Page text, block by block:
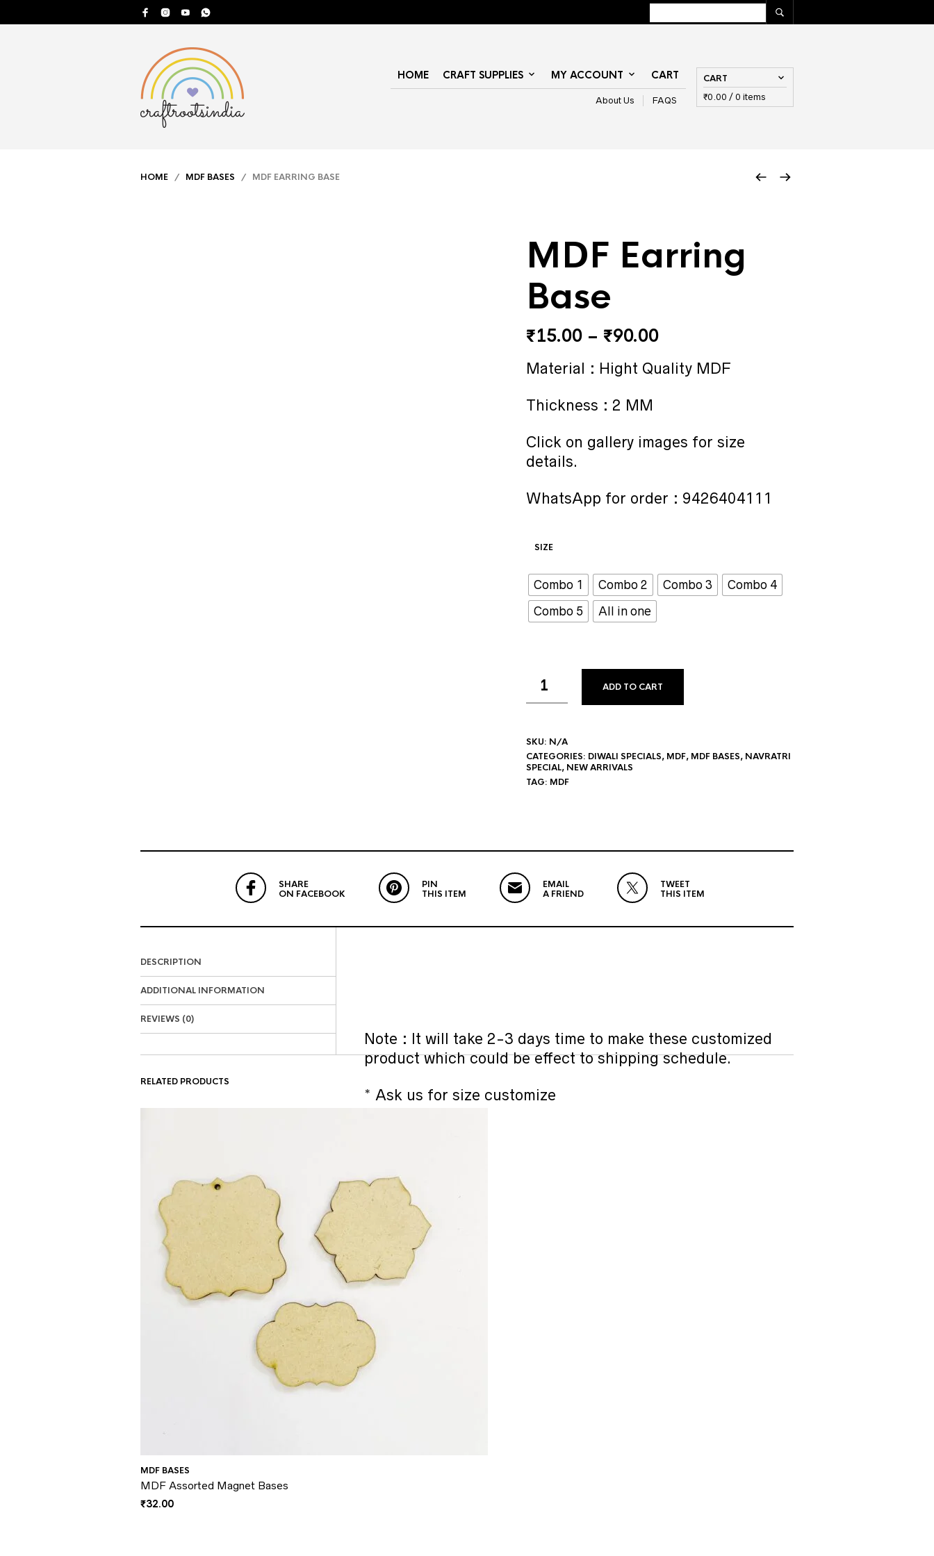
HOME CRAFT SUPPLIES MY ACCOUNT CART
About Us FAQS
CART
₹0.00 / 0 items
HOME / MDF BASES / MDF EARRING BASE
MDF Earring
Base
₹15.00 – ₹90.00Price
₹15.00
Material : Hight Quality MDF
Thickness : 2 MM
Click on gallery images for size
details.
WhatsApp for order : 9426404111
SIZE
Combo 1 Combo 2 Combo 3
Combo 4
Combo 5
All in one
ADD TO CART
SKU: N/A
CATEGORIES: DIWALI SPECIALS, MDF, MDF BASES, NAVRATRI
SPECIAL, NEW ARRIVALS
TAG: MDF
SHARE
ON FACEBOOK
PIN
THIS ITEM
EMAIL
A FRIEND
TWEET
THIS ITEM
DESCRIPTION
ADDITIONAL INFORMATION
REVIEWS (0)
Note : It will take 2-3 days time to make these customized
product which could be effect to shipping schedule.
* Ask us for size customize
RELATED PRODUCTS
MDF BASES
MDF Assorted Magnet Bases
₹32.00